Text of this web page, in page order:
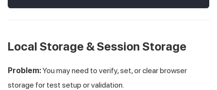
Local Storage & Session Storage
Problem:You may need to verify, set, or clear browser
storage for test setup or validation.